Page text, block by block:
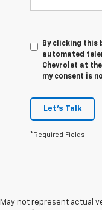
By clicking this
automated
Chevrolet at
my consent is
Let's Talk
*Required Fields
May not represent actual